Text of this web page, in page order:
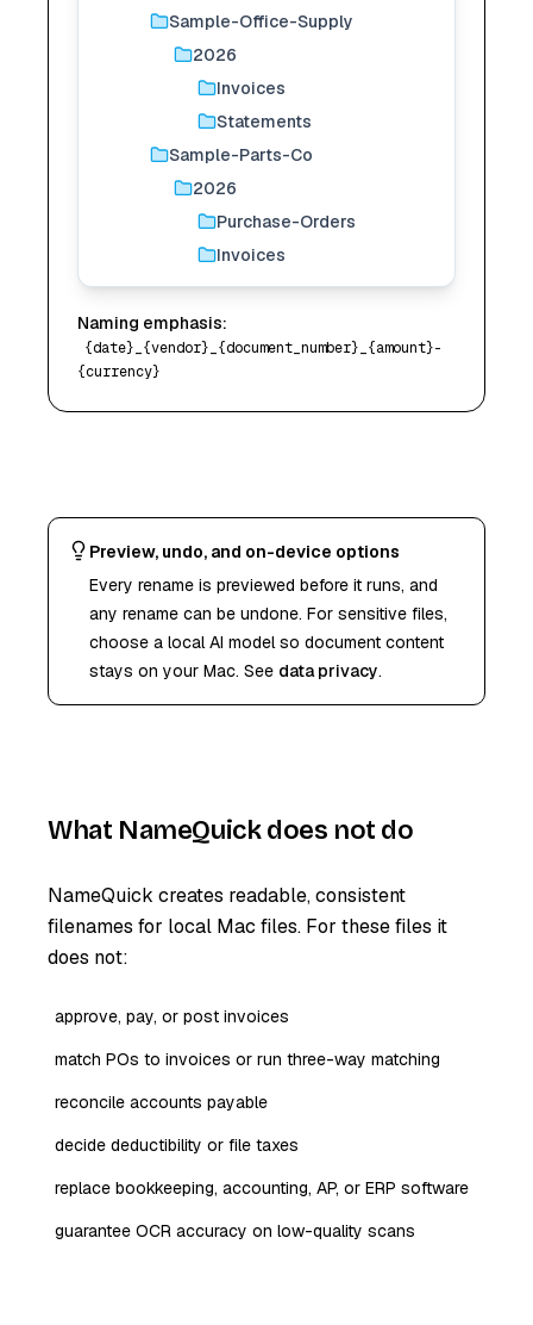
Sample-Office-Supply
2026
Invoices
Statements
Sample-Parts-Co
2026
Purchase-Orders
Invoices
Naming emphasis:
{date}_{vendor}_{document_number}_{amount}-
{currency}
Preview, undo, and on-device options
Every rename is previewed before it runs, and
any rename can be undone. For sensitive files,
choose a local AI model so document content
stays on your Mac. See data privacy.
What NameQuick does not do
NameQuick creates readable, consistent
filenames for local Mac files. For these files it
does not:
approve, pay, or post invoices
match POs to invoices or run three-way matching
reconcile accounts payable
decide deductibility or file taxes
replace bookkeeping, accounting, AP, or ERP software
guarantee OCR accuracy on low-quality scans